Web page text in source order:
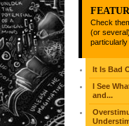
Check
(or
particularly
It Is Bad
I See
and...